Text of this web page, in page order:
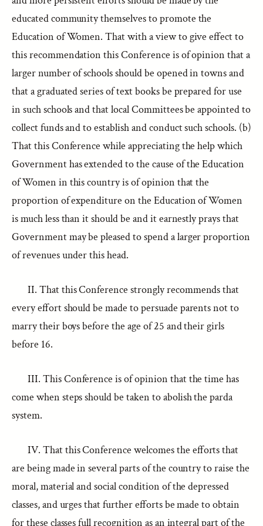
educated community themselves to promote the
Education of Women. That with a view to give effect to
this recommendation this Conference is of opinion that a
larger number of schools should be opened in towns and
that a graduated series of text books be prepared for use
in such schools and that local Committees be appointed to
collect funds and to establish and conduct such schools. (b)
That this Conference while appreciating the help which
Government has extended to the cause of the Education
of Women in this country is of opinion that the
proportion of expenditure on the Education of Women
is much less than it should be and it earnestly prays that
Government may be pleased to spend a larger proportion
of revenues under this head.
II. That this Conference strongly recommends that
every effort should be made to persuade parents not to
marry their boys before the age of 25 and their girls
before 16.
III. This Conference is of opinion that the time has
come when steps should be taken to abolish the parda
system.
IV. That this Conference welcomes the efforts that
are being made in several parts of the country to raise the
moral, material and social condition of the depressed
classes, and urges that further efforts be made to obtain
for these classes full recognition as an integral part of the